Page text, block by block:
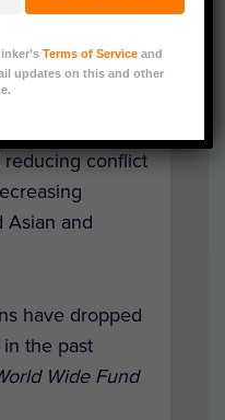
USFWS
conflict
Asian and
have dropped
in the past
Wide Fund
Terms of Service and
updates on this and other